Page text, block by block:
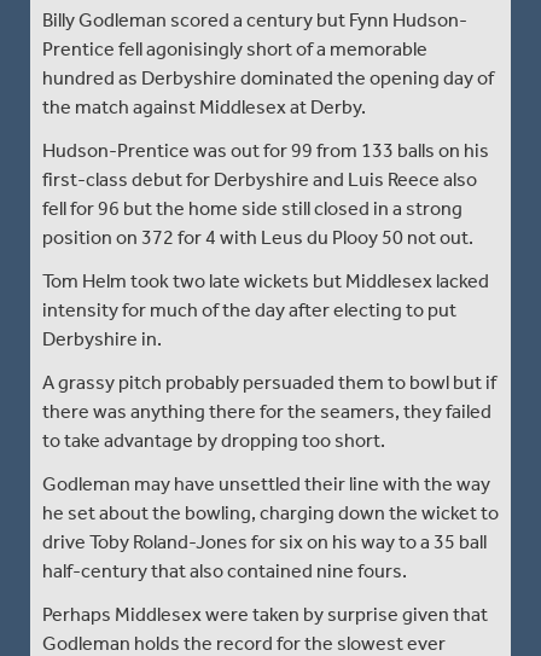
Billy Godleman scored a century but Fynn Hudson-
Prentice fell agonisingly short of a memorable
hundred as Derbyshire dominated the opening day of
the match against Middlesex at Derby.
Hudson-Prentice was out for 99 from 133 balls on his
first-class debut for Derbyshire and Luis Reece also
fell for 96 but the home side still closed in a strong
position on 372 for 4 with Leus du Plooy 50 not out.
Tom Helm took two late wickets but Middlesex lacked
intensity for much of the day after electing to put
Derbyshire in.
A grassy pitch probably persuaded them to bowl but if
there was anything there for the seamers, they failed
to take advantage by dropping too short.
Godleman may have unsettled their line with the way
he set about the bowling, charging down the wicket to
drive Toby Roland-Jones for six on his way to a 35 ball
half-century that also contained nine fours.
Perhaps Middlesex were taken by surprise given that
Godleman holds the record for the slowest ever